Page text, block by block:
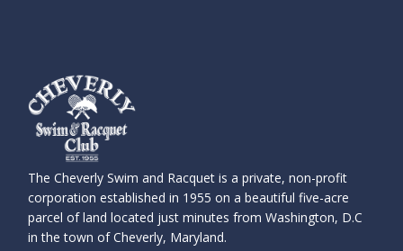
The Cheverly Swim and Racquet is a private, non-profit
corporation established in 1955 on a beautiful five-acre
parcel of land located just minutes from Washington, D.C
in the town of Cheverly, Maryland.